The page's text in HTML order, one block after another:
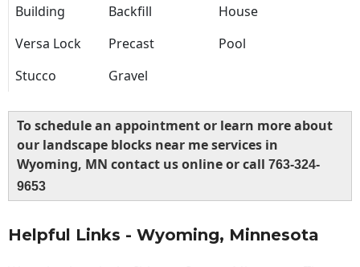
Building
Backfill
House
Versa Lock
Precast
Pool
Stucco
Gravel
To schedule an appointment or learn more about
our landscape blocks near me services in
Wyoming, MN contact us online or call 763-324-
9653
Helpful Links - Wyoming, Minnesota